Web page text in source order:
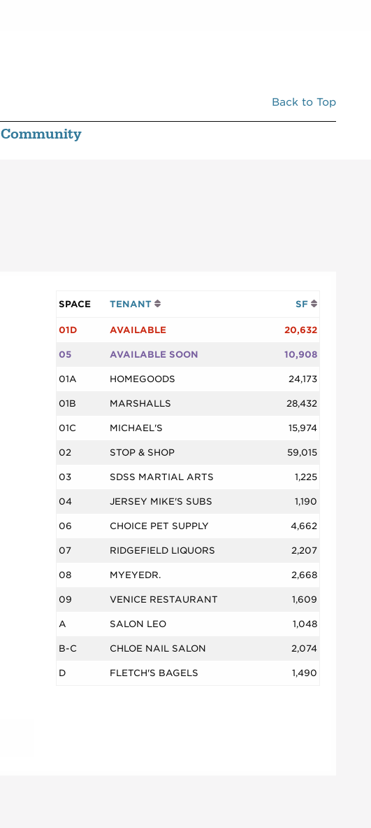
Back to Top
Community
SPACE TENANT SF
01D AVAILABLE 20,632
05 AVAILABLE SOON 10,908
01A HOMEGOODS 24,173
01B MARSHALLS 28,432
01C MICHAEL'S 15,974
02 STOP & SHOP 59,015
03 SDSS MARTIAL ARTS 1,225
04 JERSEY MIKE'S SUBS 1,190
06 CHOICE PET SUPPLY 4,662
07 RIDGEFIELD LIQUORS 2,207
08 MYEYEDR. 2,668
09 VENICE RESTAURANT 1,609
A SALON LEO 1,048
B-C CHLOE NAIL SALON 2,074
D FLETCH'S BAGELS 1,490